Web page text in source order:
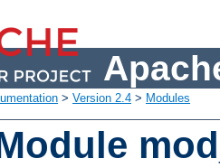
> Version 2.4 > Modules